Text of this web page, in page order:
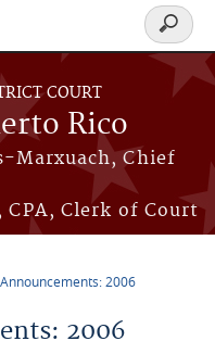
COURT
Rico
Marxuach, Chief
CPA, Clerk of Court
Search
form
2006
2006